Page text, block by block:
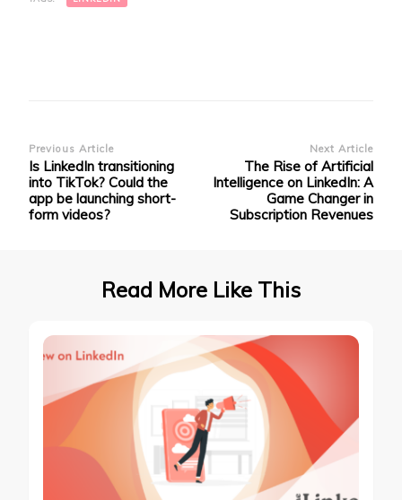
Post
Navigation
Previous Article
Is LinkedIn transitioning
into TikTok? Could the
app be launching short-
form videos?
Next Article
The Rise of Artificial
Intelligence on LinkedIn: A
Game Changer in
Subscription Revenues
Read More Like This